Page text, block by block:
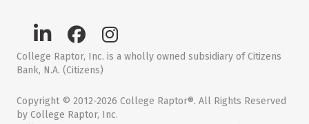
College Raptor, Inc. is a wholly owned subsidiary of Citizens
Bank, N.A. (Citizens)
Copyright © 2012-2026 College Raptor®. All Rights Reserved
by College Raptor, Inc.